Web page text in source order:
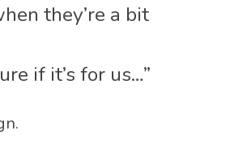
they’re a bit
if it’s for us…”